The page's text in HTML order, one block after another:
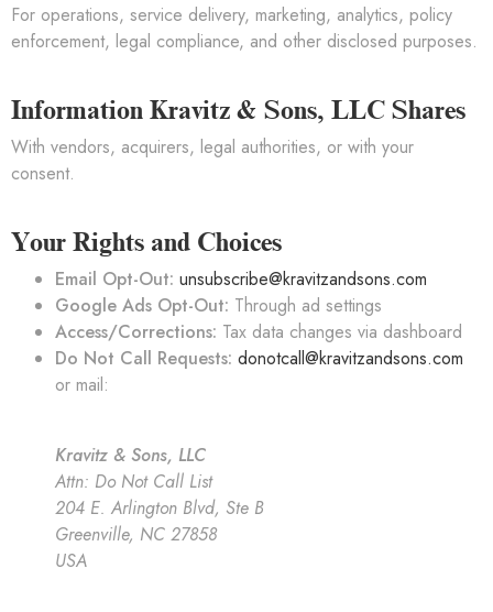
For operations, service delivery, marketing, analytics, policy
enforcement, legal compliance, and other disclosed purposes.
Information Kravitz & Sons, LLC Shares
With vendors, acquirers, legal authorities, or with your
consent.
Your Rights and Choices
Email Opt-Out: unsubscribe@kravitzandsons.com
Google Ads Opt-Out: Through ad settings
Access/Corrections: Tax data changes via dashboard
Do Not Call Requests: donotcall@kravitzandsons.com
or mail:
Kravitz & Sons, LLC
Attn: Do Not Call List
204 E. Arlington Blvd, Ste B
Greenville, NC 27858
USA